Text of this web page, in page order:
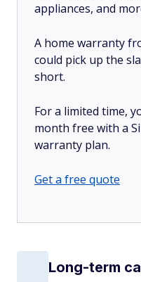
appliances, and
A home warranty
could pick up the
short.
For a limited time,
month free with a
warranty plan.
Get a free quote
Long-term